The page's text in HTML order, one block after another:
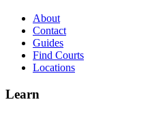
About
Contact
Guides
Find Courts
Locations
Learn